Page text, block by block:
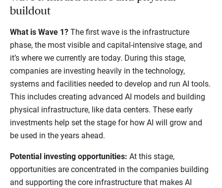
buildout
What is Wave 1? The first wave is the infrastructure
phase, the most visible and capital-intensive stage, and
it’s where we currently are today. During this stage,
companies are investing heavily in the technology,
systems and facilities needed to develop and run AI tools.
This includes creating advanced AI models and building
physical infrastructure, like data centers. These early
investments help set the stage for how AI will grow and
be used in the years ahead.
Potential investing opportunities: At this stage,
opportunities are concentrated in the companies building
and supporting the core infrastructure that makes AI